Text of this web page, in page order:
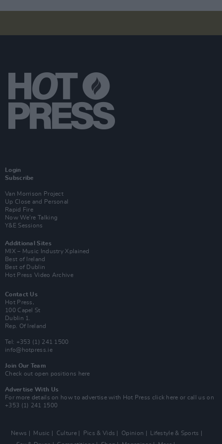
Login
Subscribe
Van Morrison Project
Up Close and Personal
Rapid Fire
Now We’re Talking
Y&E Sessions
Additional Sites
MIX – Music Industry Xplained
Best of Ireland
Best of Dublin
Hot Press Video Archive
Contact Us
Hot Press,
100 Capel St
Dublin 1.
Rep. Of Ireland
Tel: +353 (1) 241 1500
info@hotpress.ie
Join Our Team
Check out open positions here
Advertise With Us
For more details on how to advertise with Hot Press click here or call us on
+353 (1) 241 1500
News Music Culture Pics & Vids Opinion
Lifestyle & Sports